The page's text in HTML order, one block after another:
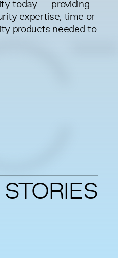
today — providing
expertise, time or
products needed to